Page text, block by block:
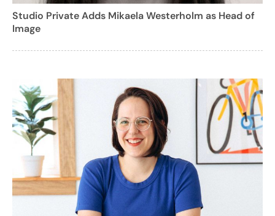
Studio Private Adds Mikaela Westerholm as Head of
Image